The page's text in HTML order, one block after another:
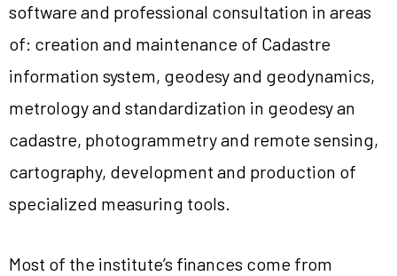
software and professional consultation in areas
of: creation and maintenance of Cadastre
information system, geodesy and geodynamics,
metrology and standardization in geodesy an
cadastre, photogrammetry and remote sensing,
cartography, development and production of
specialized measuring tools.
Most of the institute’s finances come from